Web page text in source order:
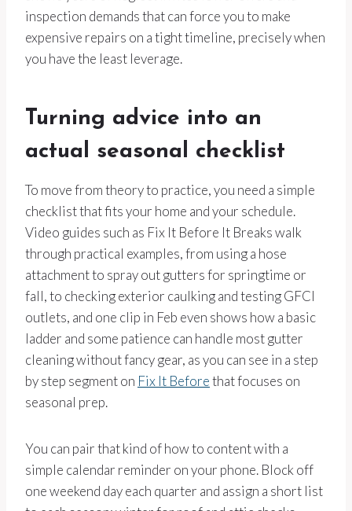
inspection demands that can force you to make
expensive repairs on a tight timeline, precisely when
you have the least leverage.
Turning advice into an
actual seasonal checklist
To move from theory to practice, you need a simple
checklist that fits your home and your schedule.
Video guides such as Fix It Before It Breaks walk
through practical examples, from using a hose
attachment to spray out gutters for springtime or
fall, to checking exterior caulking and testing GFCI
outlets, and one clip in Feb even shows how a basic
ladder and some patience can handle most gutter
cleaning without fancy gear, as you can see in a step
by step segment on Fix It Beforethat focuses on
seasonal prep.
You can pair that kind of how to content with a
simple calendar reminder on your phone. Block off
one weekend day each quarter and assign a short list